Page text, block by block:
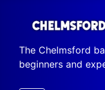
The Chelmsford
beginners and